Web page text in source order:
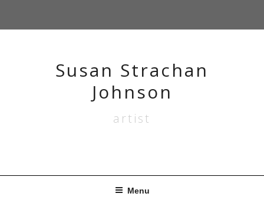
Susan Strachan
Johnson
artist
Menu